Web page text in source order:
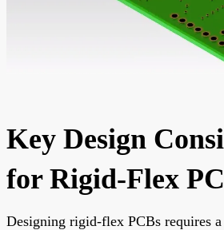
Key Design
for Rigid-Flex
Designing rigid-flex PCBs requires